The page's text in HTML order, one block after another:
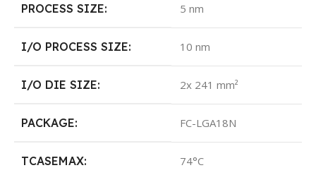
PROCESS SIZE: 5 nm
I/O PROCESS SIZE: 10 nm
I/O DIE SIZE: 2x 241 mm²
PACKAGE: FC-LGA18N
TCASEMAX: 74°C